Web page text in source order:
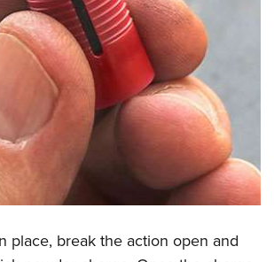
place, break the action open and